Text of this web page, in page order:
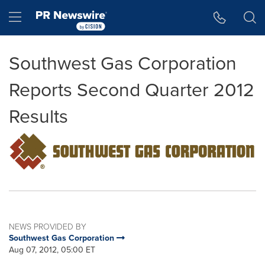
Hamburger menu
Southwest Gas Corporation
Reports Second Quarter 2012
Results
NEWS PROVIDED BY
Southwest Gas Corporation
Aug 07, 2012, 05:00 ET